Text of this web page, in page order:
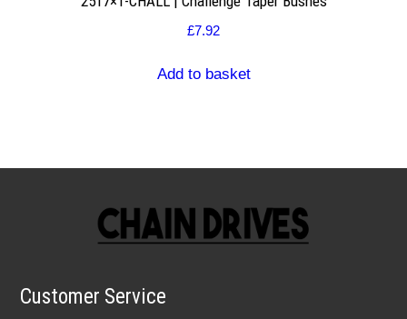
£7.92
Add to basket
Customer Service